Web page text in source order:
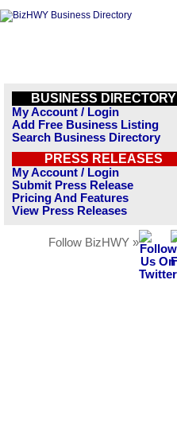
BUSINESS DIRECTORY
My Account / Login
Add Free Business Listing
Search Business Directory
PRESS RELEASES
My Account / Login
Submit Press Release
Pricing And Features
View Press Releases
Follow BizHWY »